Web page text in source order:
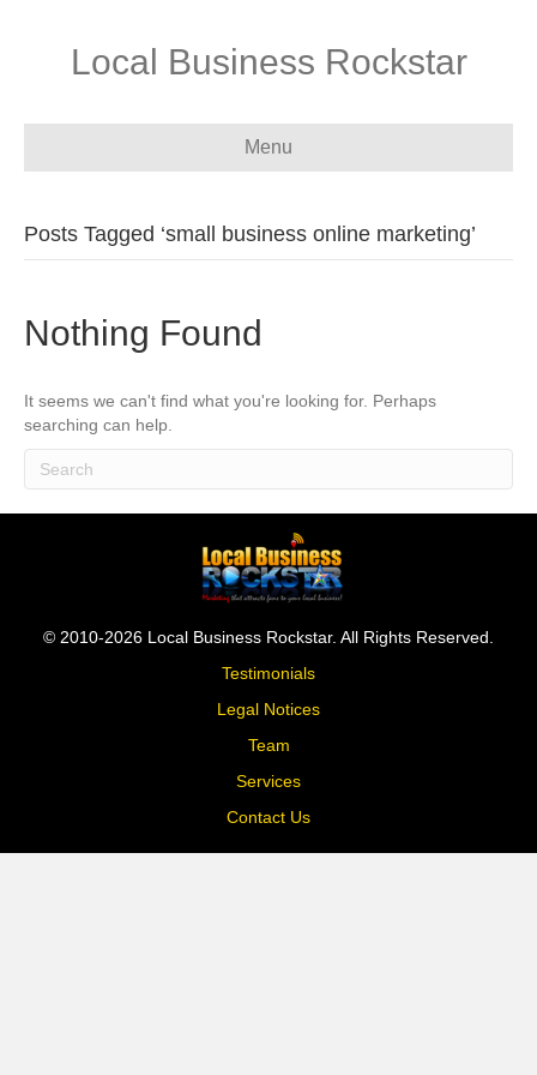
Local Business Rockstar
Menu
Posts Tagged ‘small business online marketing’
Nothing Found
It seems we can't find what you're looking for. Perhaps
searching can help.
© 2010-2026 Local Business Rockstar. All Rights Reserved.
Testimonials
Legal Notices
Team
Services
Contact Us